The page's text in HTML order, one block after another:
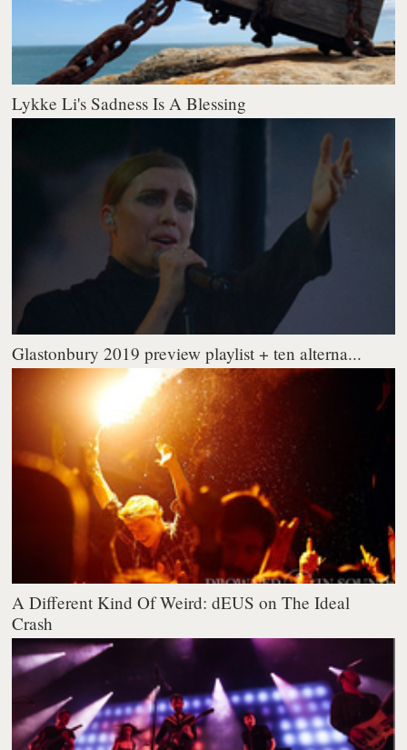
Lykke Li's Sadness Is A Blessing
Glastonbury 2019 preview playlist + ten alterna...
A Different Kind Of Weird: dEUS on The Ideal
Crash